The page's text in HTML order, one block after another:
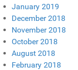
January 2019
December 2018
November 2018
October 2018
August 2018
February 2018